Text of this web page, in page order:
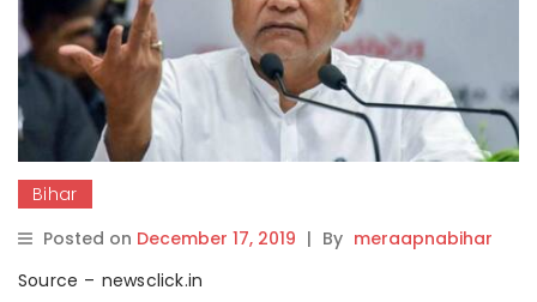
Bihar
Posted on December 17, 2019 | By meraapnabihar
Source – newsclick.in